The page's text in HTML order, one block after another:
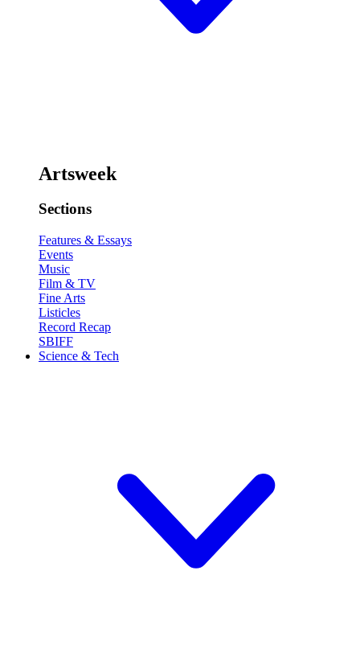
Artsweek
Sections
Features & Essays
Events
Music
Film & TV
Fine Arts
Listicles
Record Recap
SBIFF
Science & Tech